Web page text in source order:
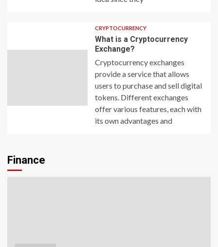
CRYPTOCURRENCY
What is a Cryptocurrency
Exchange?
Cryptocurrency exchanges
provide a service that allows
users to purchase and sell digital
tokens. Different exchanges
offer various features, each with
its own advantages and
Finance